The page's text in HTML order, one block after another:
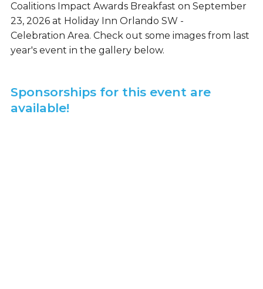
Coalitions Impact Awards Breakfast on September
23, 2026 at Holiday Inn Orlando SW -
Celebration Area. Check out some images from last
year's event in the gallery below.
Sponsorships for this event are
available!